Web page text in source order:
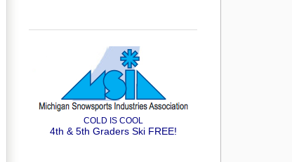
COLD IS COOL
4th & 5th Graders Ski FREE!